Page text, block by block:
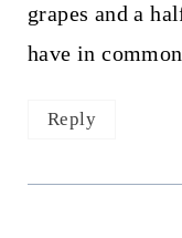
grapes and a
have in
Reply